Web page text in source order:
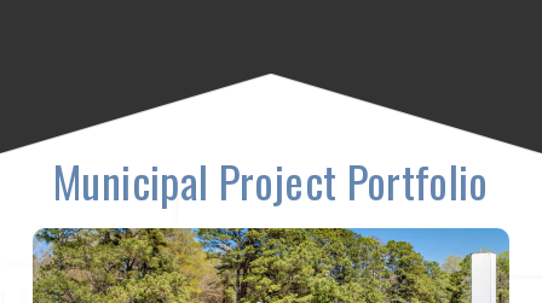
Municipal Project Portfolio